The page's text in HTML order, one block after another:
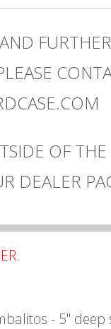
OF THE
DEALER
- 5"